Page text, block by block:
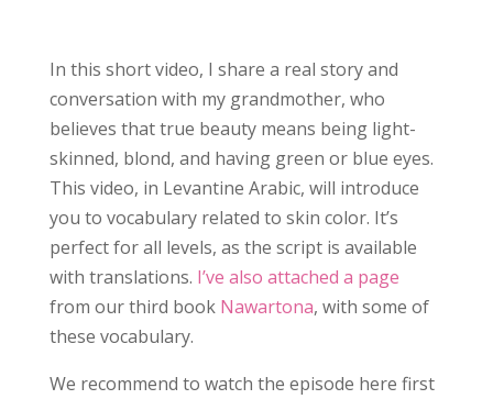
In this short video, I share a real story and
conversation with my grandmother, who
believes that true beauty means being light-
skinned, blond, and having green or blue eyes.
This video, in Levantine Arabic, will introduce
you to vocabulary related to skin color. It’s
perfect for all levels, as the script is available
with translations. I’ve also attached a page
from our third book Nawartona, with some of
these vocabulary.
We recommend to watch the episode here first